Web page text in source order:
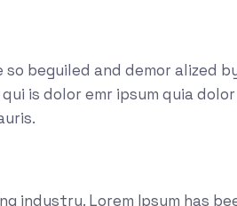
beguiled and demor alized
is dolor emr ipsum quia
industry. Lorem Ipsum has